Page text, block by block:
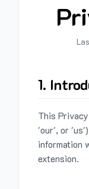
1.
This
'our', or
information
extension.